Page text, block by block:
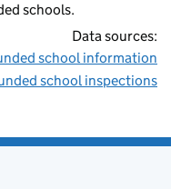
schools.
Data sources:
school information
school inspections